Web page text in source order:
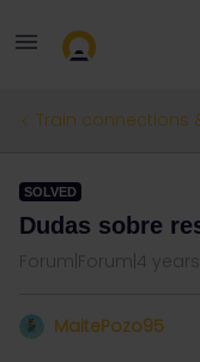
Train connections
SOLVED
Dudas sobre
Forum|Forum|4
MaitePozo95